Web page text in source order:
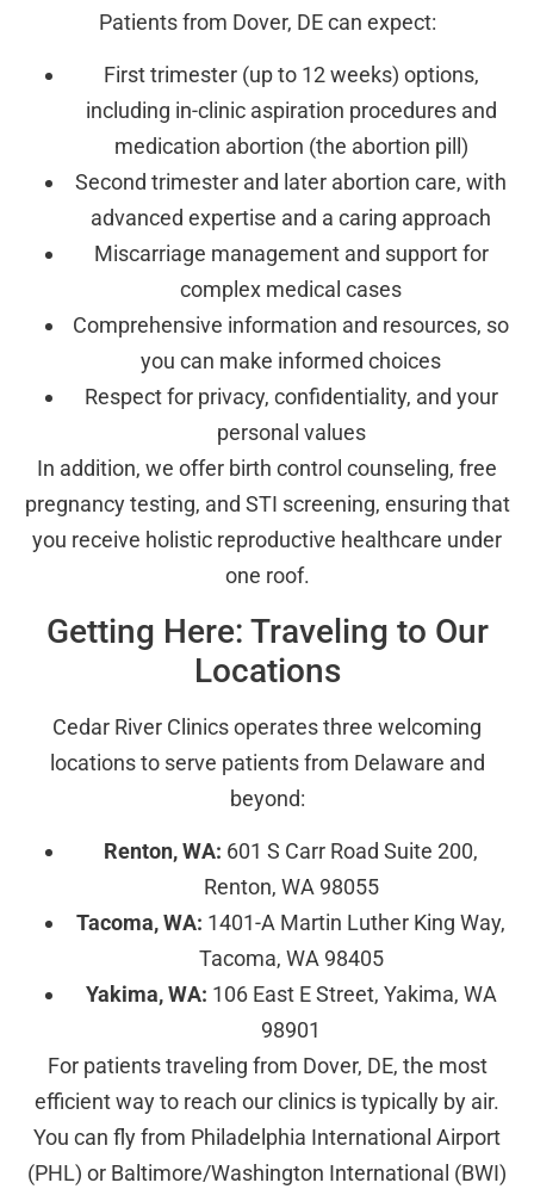
Patients from Dover, DE can expect:
First trimester (up to 12 weeks) options,
including in-clinic aspiration procedures and
medication abortion (the abortion pill)
Second trimester and later abortion care, with
advanced expertise and a caring approach
Miscarriage management and support for
complex medical cases
Comprehensive information and resources, so
you can make informed choices
Respect for privacy, confidentiality, and your
personal values
In addition, we offer birth control counseling, free
pregnancy testing, and STI screening, ensuring that
you receive holistic reproductive healthcare under
one roof.
Getting Here: Traveling to Our
Locations
Cedar River Clinics operates three welcoming
locations to serve patients from Delaware and
beyond:
Renton, WA: 601 S Carr Road Suite 200,
Renton, WA 98055
Tacoma, WA: 1401-A Martin Luther King Way,
Tacoma, WA 98405
Yakima, WA: 106 East E Street, Yakima, WA
98901
For patients traveling from Dover, DE, the most
efficient way to reach our clinics is typically by air.
You can fly from Philadelphia International Airport
(PHL) or Baltimore/Washington International (BWI)